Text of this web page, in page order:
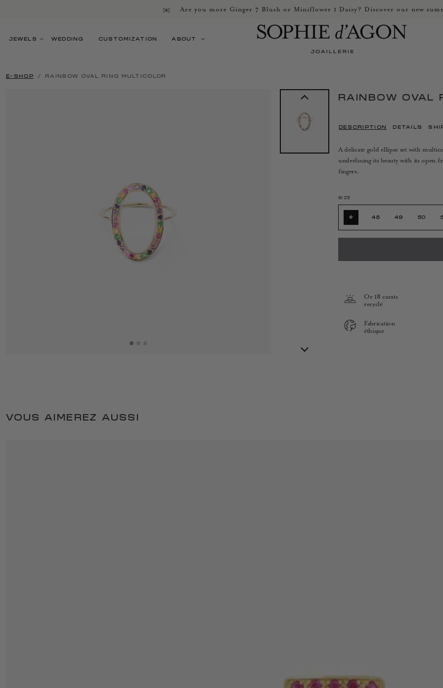
Are you more Ginger 7 Blush or Miniflower 1 Daisy? Discover our new
JEWELS WEDDING CUSTOMIZATION ABOUT
E-SHOP RAINBOW OVAL RING MULTICOLOR
RAINBOW OVAL
DESCRIPTION DETAILS
A delicate gold ellipse set with
underlining its beauty with its open
fingers.
SIZE
+ 48 49 50
Or 18 carats
recyclé
Fabrication
éthique
VOUS AIMEREZ AUSSI